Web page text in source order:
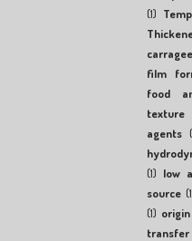
(1)
film
food
texture
agents
(1) low
source
(1) origin
transfer